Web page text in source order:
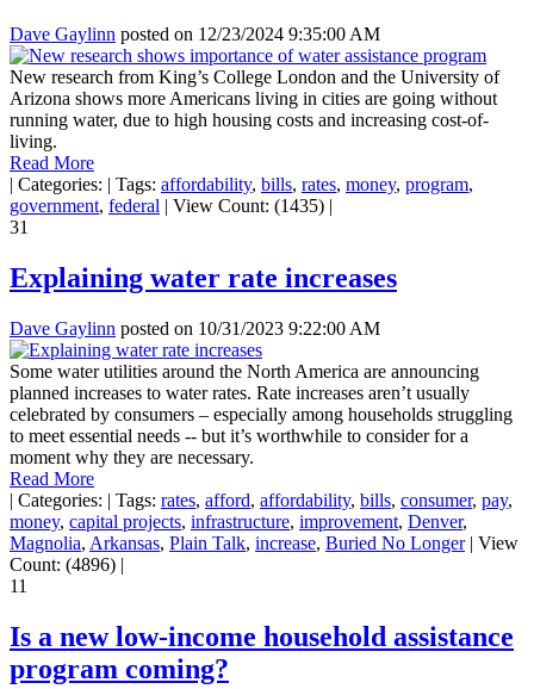
Dave Gaylinn posted on 12/23/2024 9:35:00 AM
New research from King’s College London and the University of
Arizona shows more Americans living in cities are going without
running water, due to high housing costs and increasing cost-of-
living.
Read More
| Categories: | Tags: affordability, bills, rates, money, program,
government, federal | View Count: (1435) |
31
Explaining water rate increases
Dave Gaylinn posted on 10/31/2023 9:22:00 AM
Some water utilities around the North America are announcing
planned increases to water rates. Rate increases aren’t usually
celebrated by consumers – especially among households struggling
to meet essential needs -- but it’s worthwhile to consider for a
moment why they are necessary.
Read More
| Categories: | Tags: rates, afford, affordability, bills, consumer, pay,
money, capital projects, infrastructure, improvement, Denver,
Magnolia, Arkansas, Plain Talk, increase, Buried No Longer | View
Count: (4896) |
11
Is a new low-income household assistance
program coming?